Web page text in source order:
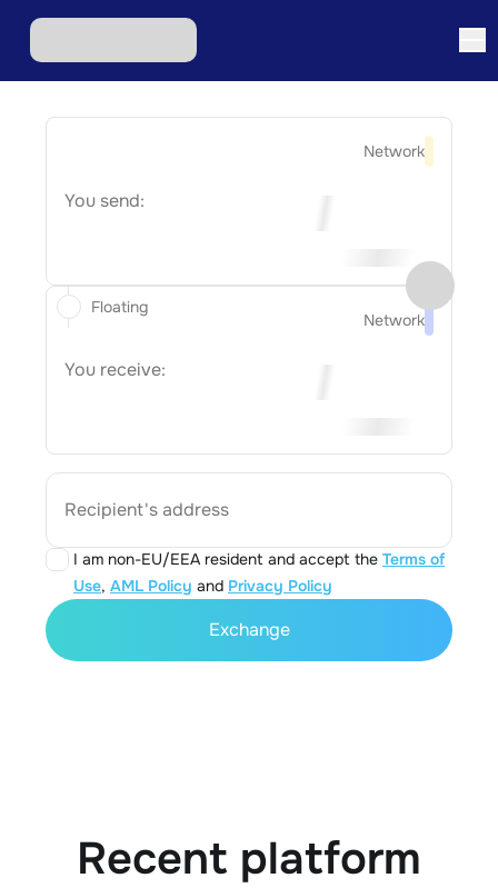
Network
You send:
Network
You receive:
Recipient's address
I am non-EU/EEA resident and accept the Terms of
Use, AML Policy and Privacy Policy
Floating
Exchange
Recent platform